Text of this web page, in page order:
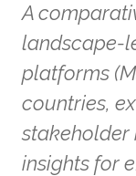
A
landscape-
platforms
countries,
stakeholder
insights for